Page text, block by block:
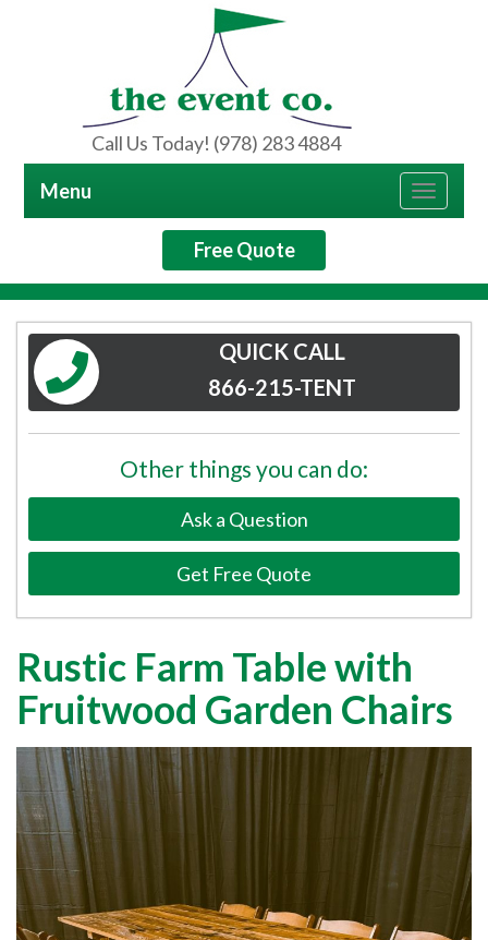
Call Us Today! (978) 283 4884
Free Quote
Toggle
Menu
QUICK CALL
866-215-TENT
Other things you can do:
Ask a Question
Get Free Quote
Rustic Farm Table with
Fruitwood Garden Chairs